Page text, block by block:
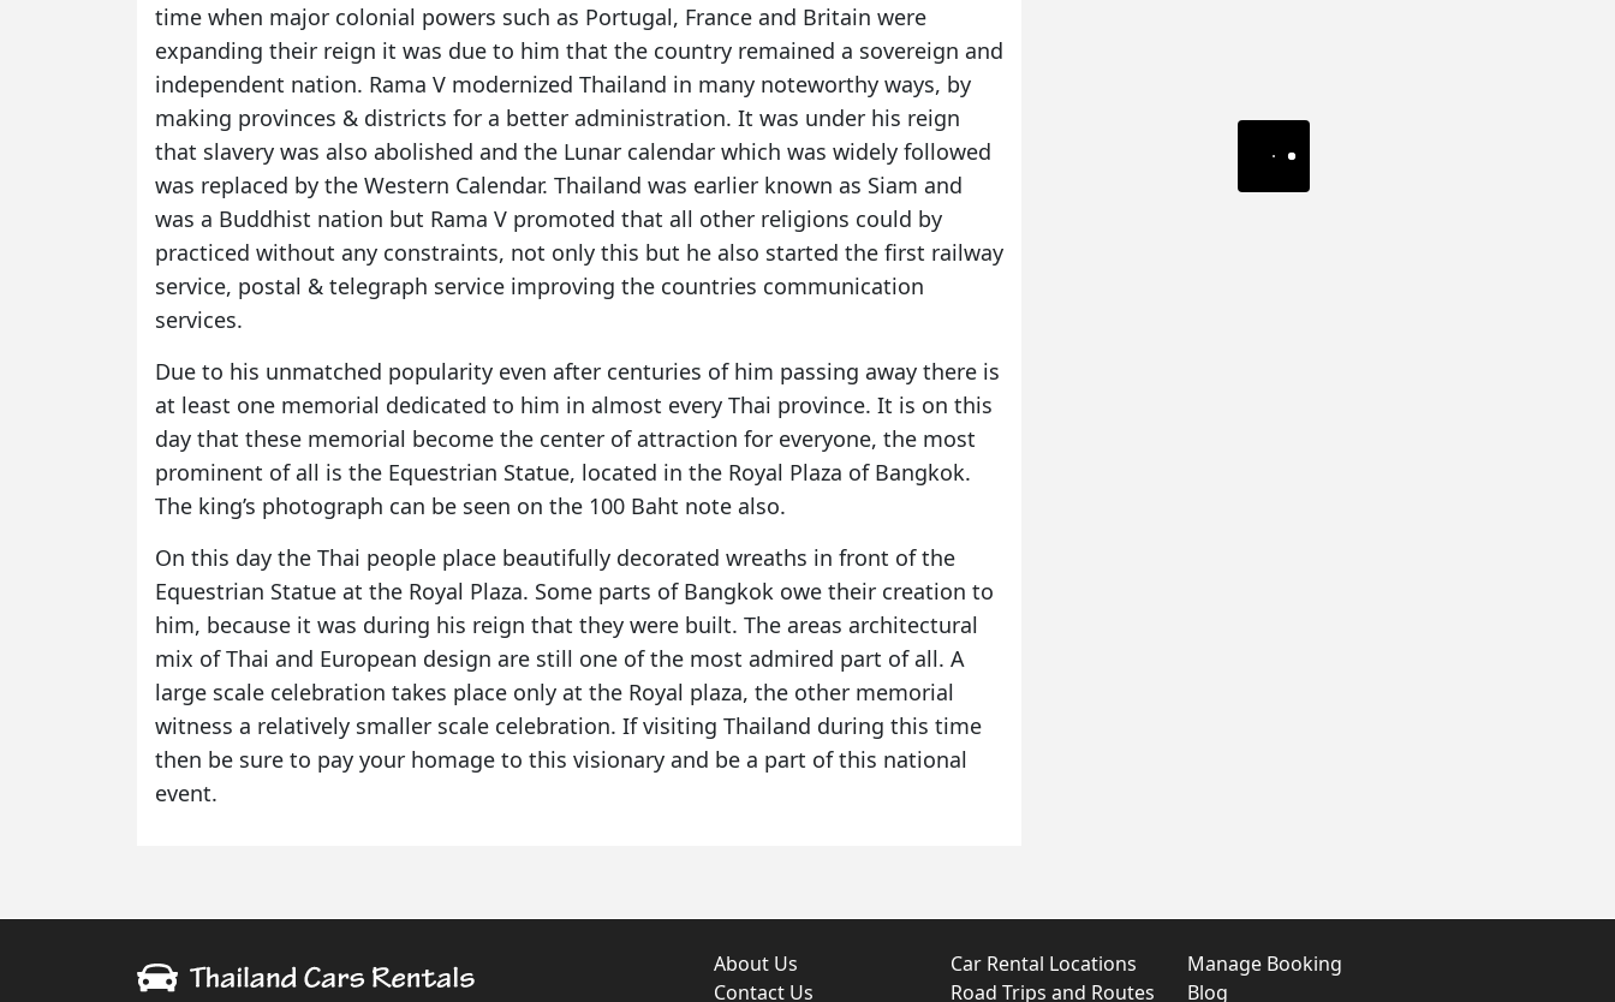
time when major colonial powers such as Portugal, France and Britain were
expanding their reign it was due to him that the country remained a sovereign and
independent nation. Rama V modernized Thailand in many noteworthy ways, by
making provinces & districts for a better administration. It was under his reign
that slavery was also abolished and the Lunar calendar which was widely followed
was replaced by the Western Calendar. Thailand was earlier known as Siam and
was a Buddhist nation but Rama V promoted that all other religions could by
practiced without any constraints, not only this but he also started the first railway
service, postal & telegraph service improving the countries communication
services.
Due to his unmatched popularity even after centuries of him passing away there is
at least one memorial dedicated to him in almost every Thai province. It is on this
day that these memorial become the center of attraction for everyone, the most
prominent of all is the Equestrian Statue, located in the Royal Plaza of Bangkok.
The king’s photograph can be seen on the 100 Baht note also.
On this day the Thai people place beautifully decorated wreaths in front of the
Equestrian Statue at the Royal Plaza. Some parts of Bangkok owe their creation to
him, because it was during his reign that they were built. The areas architectural
mix of Thai and European design are still one of the most admired part of all. A
large scale celebration takes place only at the Royal plaza, the other memorial
witness a relatively smaller scale celebration. If visiting Thailand during this time
then be sure to pay your homage to this visionary and be a part of this national
event.
About Us Car Rental Locations
Manage Booking
Contact Us
Road Trips and Routes Blog